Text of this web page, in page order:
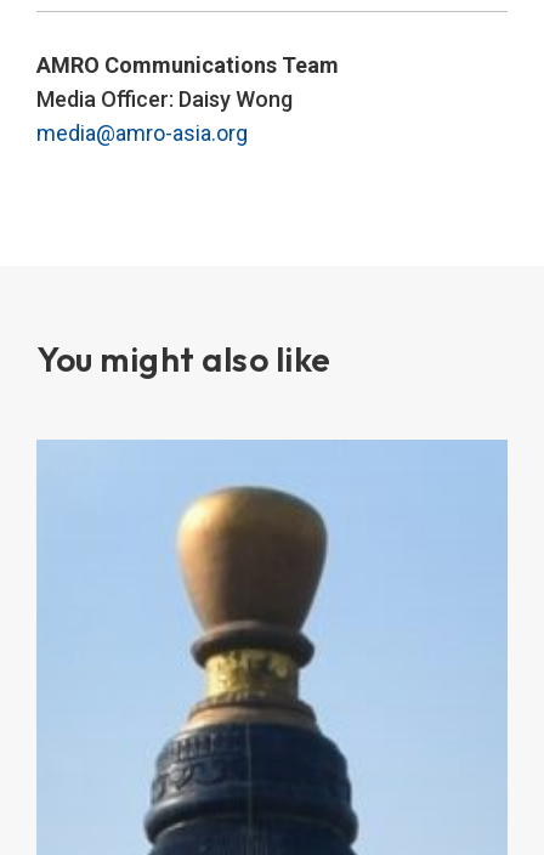
AMRO Communications Team
Media Officer: Daisy Wong
media@amro-asia.org
You might also like